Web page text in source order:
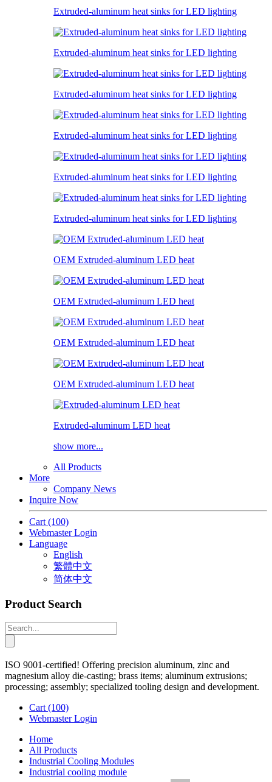
Extruded-aluminum heat sinks for LED lighting
Extruded-aluminum heat sinks for LED lighting
Extruded-aluminum heat sinks for LED lighting
Extruded-aluminum heat sinks for LED lighting
Extruded-aluminum heat sinks for LED lighting
Extruded-aluminum heat sinks for LED lighting
OEM Extruded-aluminum LED heat
OEM Extruded-aluminum LED heat
OEM Extruded-aluminum LED heat
OEM Extruded-aluminum LED heat
Extruded-aluminum LED heat
show more...
All Products
More
Company News
Inquire Now
Cart (100)
Webmaster Login
Language
English
繁體中文
简体中文
Product Search
ISO 9001-certified! Offering precision aluminum, zinc and
magnesium alloy die-casting; brass items; aluminum extrusions;
processing; assembly; specialized tooling design and development.
Cart (100)
Webmaster Login
Home
All Products
Industrial Cooling Modules
Industrial cooling module